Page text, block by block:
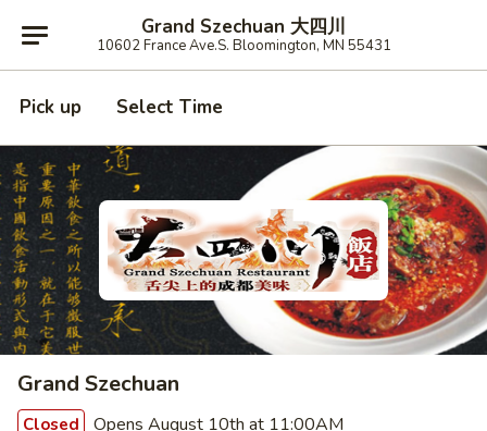
Grand Szechuan 大四川
10602 France Ave.S. Bloomington, MN 55431
Pick up Select Time
Grand Szechuan
Closed Opens August 10th at 11:00AM